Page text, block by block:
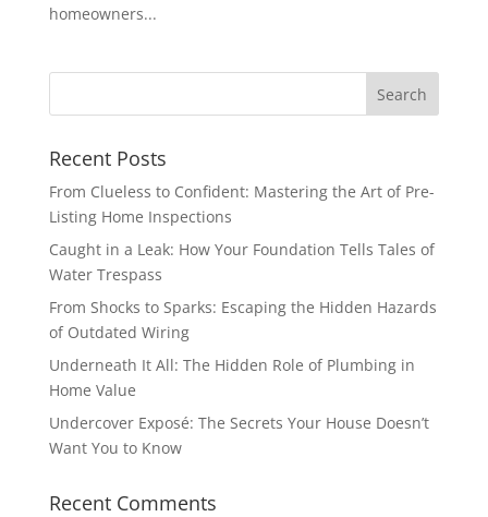
homeowners...
Recent Posts
From Clueless to Confident: Mastering the Art of Pre-
Listing Home Inspections
Caught in a Leak: How Your Foundation Tells Tales of
Water Trespass
From Shocks to Sparks: Escaping the Hidden Hazards
of Outdated Wiring
Underneath It All: The Hidden Role of Plumbing in
Home Value
Undercover Exposé: The Secrets Your House Doesn’t
Want You to Know
Recent Comments